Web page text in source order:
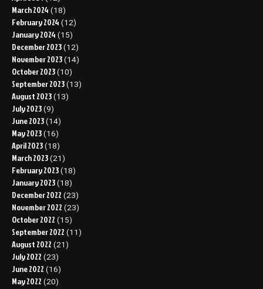
March 2024 (18)
February 2024 (12)
January 2024 (15)
December 2023 (12)
November 2023 (14)
October 2023 (10)
September 2023 (13)
August 2023 (13)
July 2023 (9)
June 2023 (14)
May 2023 (16)
April 2023 (18)
March 2023 (21)
February 2023 (18)
January 2023 (18)
December 2022 (23)
November 2022 (23)
October 2022 (15)
September 2022 (11)
August 2022 (21)
July 2022 (23)
June 2022 (16)
May 2022 (20)